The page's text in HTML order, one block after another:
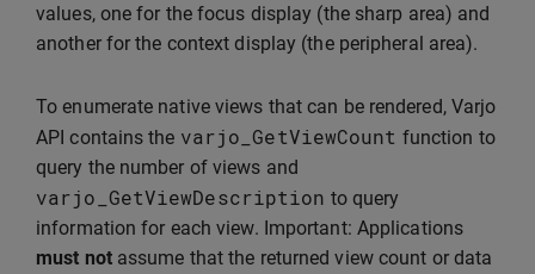
values, one for the focus display (the sharp area) and
another for the context display (the peripheral area).
To enumerate native views that can be rendered, Varjo
API contains the varjo_GetViewCount function to
query the number of views and
varjo_GetViewDescription to query
information for each view. Important: Applications
must notassume that the returned view count or data